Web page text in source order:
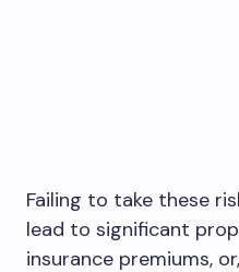
Failing to take these
lead to significant
insurance premiums,